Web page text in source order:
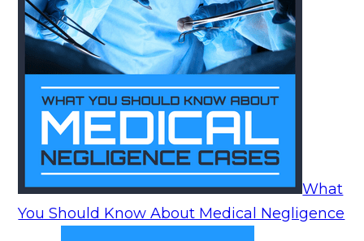
What
You Should Know About Medical Negligence